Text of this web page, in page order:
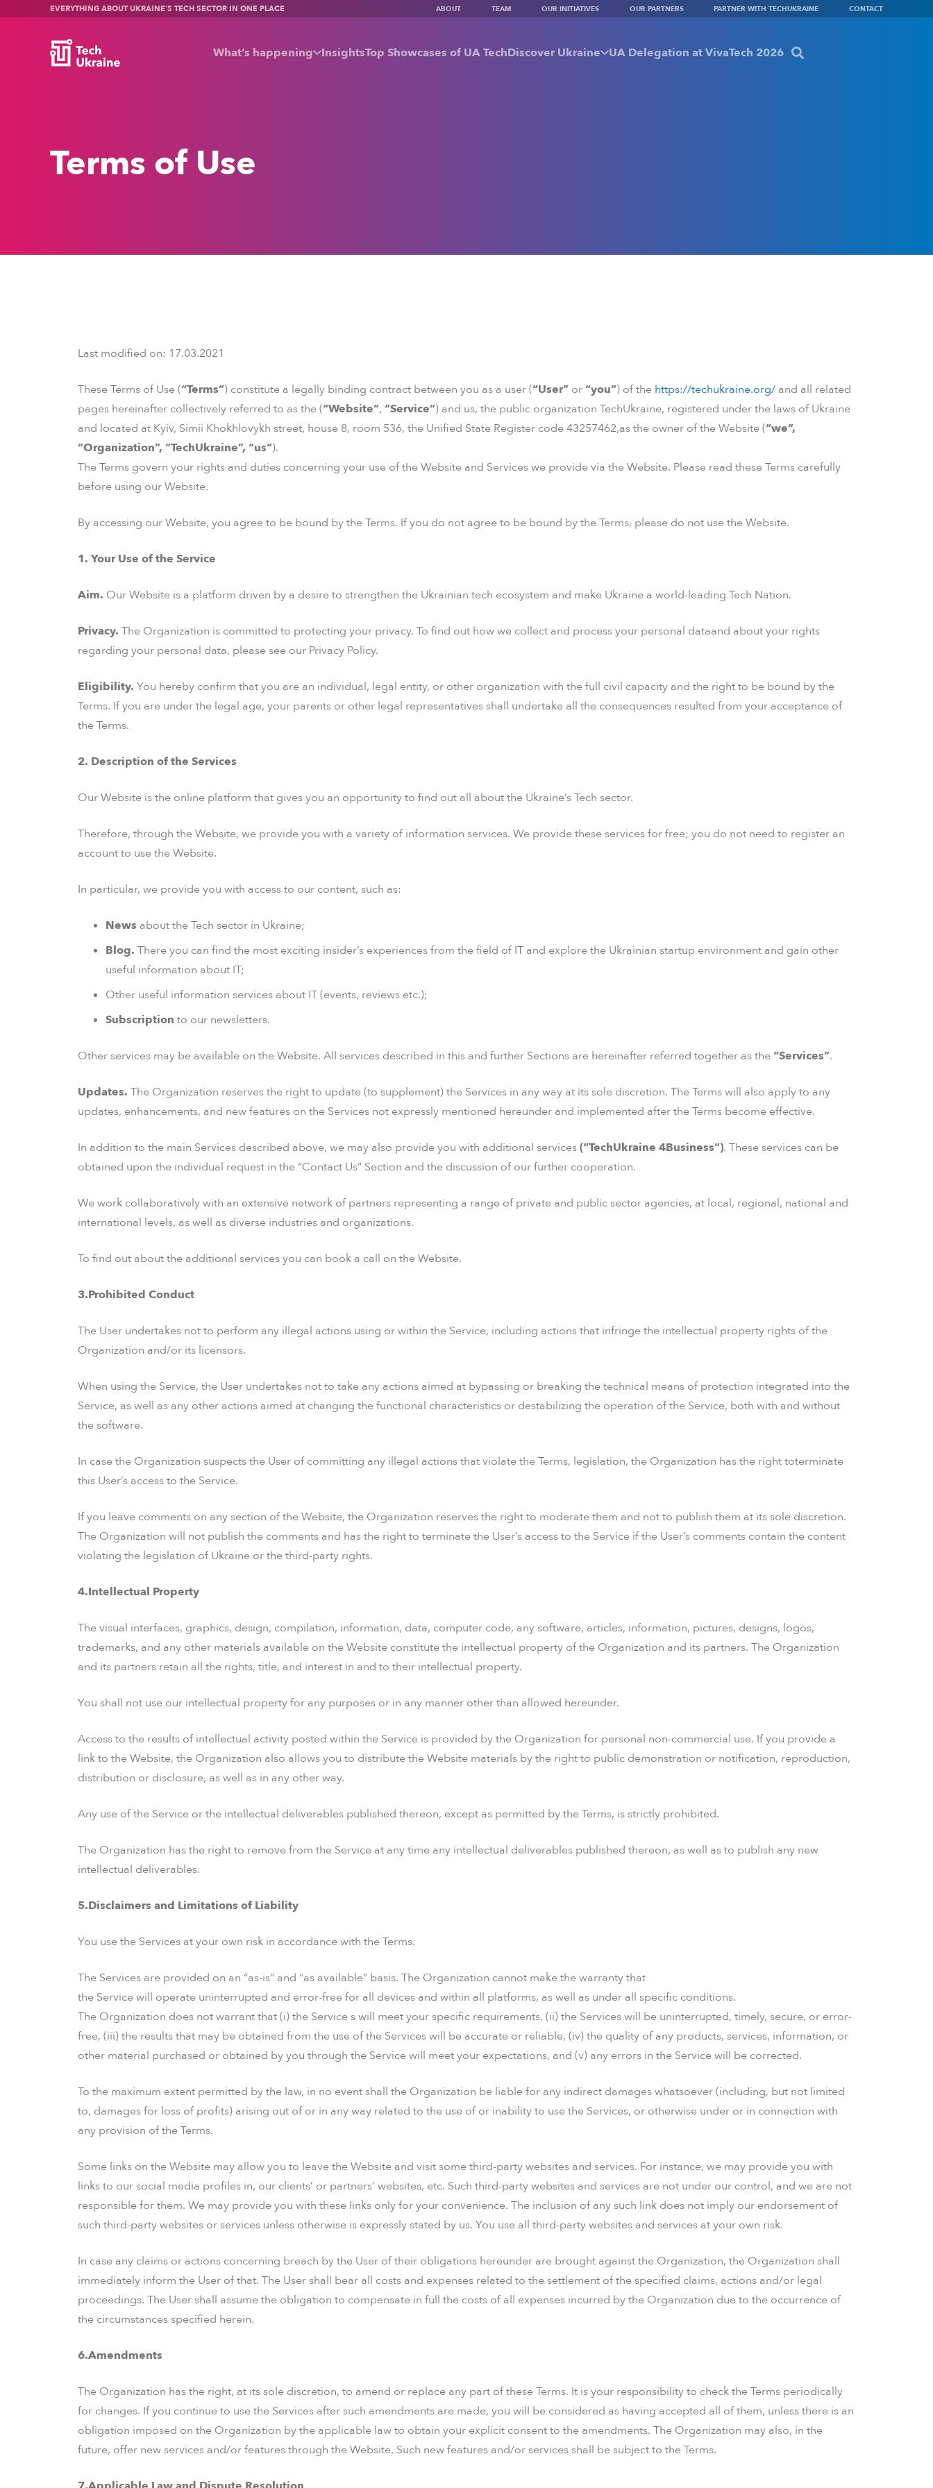
EVERYTHING ABOUT UKRAINE’S TECH SECTOR IN ONE PLACE ABOUT TEAM OUR INITIATIVES OUR PARTNERS PARTNER WITH TECHUKRAINE CONTACT
What’s happening InsightsTop Showcases of UA TechDiscover Ukraine UA Delegation at VivaTech 2026
Terms of Use
Last modified on: 17.03.2021
These Terms of Use (“Terms”) constitute a legally binding contract between you as a user (“User” or “you”) of the https://techukraine.org/ and all related
pages hereinafter collectively referred to as the (“Website”, “Service”) and us, the public organization TechUkraine, registered under the laws of Ukraine
and located at Kyiv, Simii Khokhlovykh street, house 8, room 536, the Unified State Register code 43257462,as the owner of the Website (“we”,
“Organization”, “TechUkraine”, “us”).
The Terms govern your rights and duties concerning your use of the Website and Services we provide via the Website. Please read these Terms carefully
before using our Website.
By accessing our Website, you agree to be bound by the Terms. If you do not agree to be bound by the Terms, please do not use the Website.
1. Your Use of the Service
Aim. Our Website is a platform driven by a desire to strengthen the Ukrainian tech ecosystem and make Ukraine a world-leading Tech Nation.
Privacy. The Organization is committed to protecting your privacy. To find out how we collect and process your personal dataand about your rights
regarding your personal data, please see our Privacy Policy.
Eligibility. You hereby confirm that you are an individual, legal entity, or other organization with the full civil capacity and the right to be bound by the
Terms. If you are under the legal age, your parents or other legal representatives shall undertake all the consequences resulted from your acceptance of
the Terms.
2. Description of the Services
Our Website is the online platform that gives you an opportunity to find out all about the Ukraine’s Tech sector.
Therefore, through the Website, we provide you with a variety of information services. We provide these services for free; you do not need to register an
account to use the Website.
In particular, we provide you with access to our content, such as:
News about the Tech sector in Ukraine;
Blog. There you can find the most exciting insider’s experiences from the field of IT and explore the Ukrainian startup environment and gain other
useful information about IT;
Other useful information services about IT (events, reviews etc.);
Subscription to our newsletters.
Other services may be available on the Website. All services described in this and further Sections are hereinafter referred together as the “Services”.
Updates. The Organization reserves the right to update (to supplement) the Services in any way at its sole discretion. The Terms will also apply to any
updates, enhancements, and new features on the Services not expressly mentioned hereunder and implemented after the Terms become effective.
In addition to the main Services described above, we may also provide you with additional services(“TechUkraine 4Business”). These services can be
obtained upon the individual request in the “Contact Us” Section and the discussion of our further cooperation.
We work collaboratively with an extensive network of partners representing a range of private and public sector agencies, at local, regional, national and
international levels, as well as diverse industries and organizations.
To find out about the additional services you can book a call on the Website.
3.Prohibited Conduct
The User undertakes not to perform any illegal actions using or within the Service, including actions that infringe the intellectual property rights of the
Organization and/or its licensors.
When using the Service, the User undertakes not to take any actions aimed at bypassing or breaking the technical means of protection integrated into the
Service, as well as any other actions aimed at changing the functional characteristics or destabilizing the operation of the Service, both with and without
the software.
In case the Organization suspects the User of committing any illegal actions that violate the Terms, legislation, the Organization has the right toterminate
this User’s access to the Service.
If you leave comments on any section of the Website, the Organization reserves the right to moderate them and not to publish them at its sole discretion.
The Organization will not publish the comments and has the right to terminate the User’s access to the Service if the User’s comments contain the content
violating the legislation of Ukraine or the third-party rights.
4.Intellectual Property
The visual interfaces, graphics, design, compilation, information, data, computer code, any software, articles, information, pictures, designs, logos,
trademarks, and any other materials available on the Website constitute the intellectual property of the Organization and its partners. The Organization
and its partners retain all the rights, title, and interest in and to their intellectual property.
You shall not use our intellectual property for any purposes or in any manner other than allowed hereunder.
Access to the results of intellectual activity posted within the Service is provided by the Organization for personal non-commercial use. If you provide a
link to the Website, the Organization also allows you to distribute the Website materials by the right to public demonstration or notification, reproduction,
distribution or disclosure, as well as in any other way.
Any use of the Service or the intellectual deliverables published thereon, except as permitted by the Terms, is strictly prohibited.
The Organization has the right to remove from the Service at any time any intellectual deliverables published thereon, as well as to publish any new
intellectual deliverables.
5.Disclaimers and Limitations of Liability
You use the Services at your own risk in accordance with the Terms.
The Services are provided on an “as-is” and “as available” basis. The Organization cannot make the warranty that
the Service will operate uninterrupted and error-free for all devices and within all platforms, as well as under all specific conditions.
The Organization does not warrant that (i) the Service s will meet your specific requirements, (ii) the Services will be uninterrupted, timely, secure, or error-
free, (iii) the results that may be obtained from the use of the Services will be accurate or reliable, (iv) the quality of any products, services, information, or
other material purchased or obtained by you through the Service will meet your expectations, and (v) any errors in the Service will be corrected.
To the maximum extent permitted by the law, in no event shall the Organization be liable for any indirect damages whatsoever (including, but not limited
to, damages for loss of profits) arising out of or in any way related to the use of or inability to use the Services, or otherwise under or in connection with
any provision of the Terms.
Some links on the Website may allow you to leave the Website and visit some third-party websites and services. For instance, we may provide you with
links to our social media profiles in, our clients’ or partners’ websites, etc. Such third-party websites and services are not under our control, and we are not
responsible for them. We may provide you with these links only for your convenience. The inclusion of any such link does not imply our endorsement of
such third-party websites or services unless otherwise is expressly stated by us. You use all third-party websites and services at your own risk.
In case any claims or actions concerning breach by the User of their obligations hereunder are brought against the Organization, the Organization shall
immediately inform the User of that. The User shall bear all costs and expenses related to the settlement of the specified claims, actions and/or legal
proceedings. The User shall assume the obligation to compensate in full the costs of all expenses incurred by the Organization due to the occurrence of
the circumstances specified herein.
6.Amendments
The Organization has the right, at its sole discretion, to amend or replace any part of these Terms. It is your responsibility to check the Terms periodically
for changes. If you continue to use the Services after such amendments are made, you will be considered as having accepted all of them, unless there is an
obligation imposed on the Organization by the applicable law to obtain your explicit consent to the amendments. The Organization may also, in the
future, offer new services and/or features through the Website. Such new features and/or services shall be subject to the Terms.